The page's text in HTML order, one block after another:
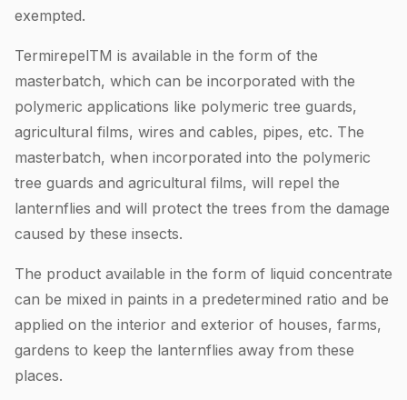
exempted.
TermirepelTM is available in the form of the
masterbatch, which can be incorporated with the
polymeric applications like polymeric tree guards,
agricultural films, wires and cables, pipes, etc. The
masterbatch, when incorporated into the polymeric
tree guards and agricultural films, will repel the
lanternflies and will protect the trees from the damage
caused by these insects.
The product available in the form of liquid concentrate
can be mixed in paints in a predetermined ratio and be
applied on the interior and exterior of houses, farms,
gardens to keep the lanternflies away from these
places.